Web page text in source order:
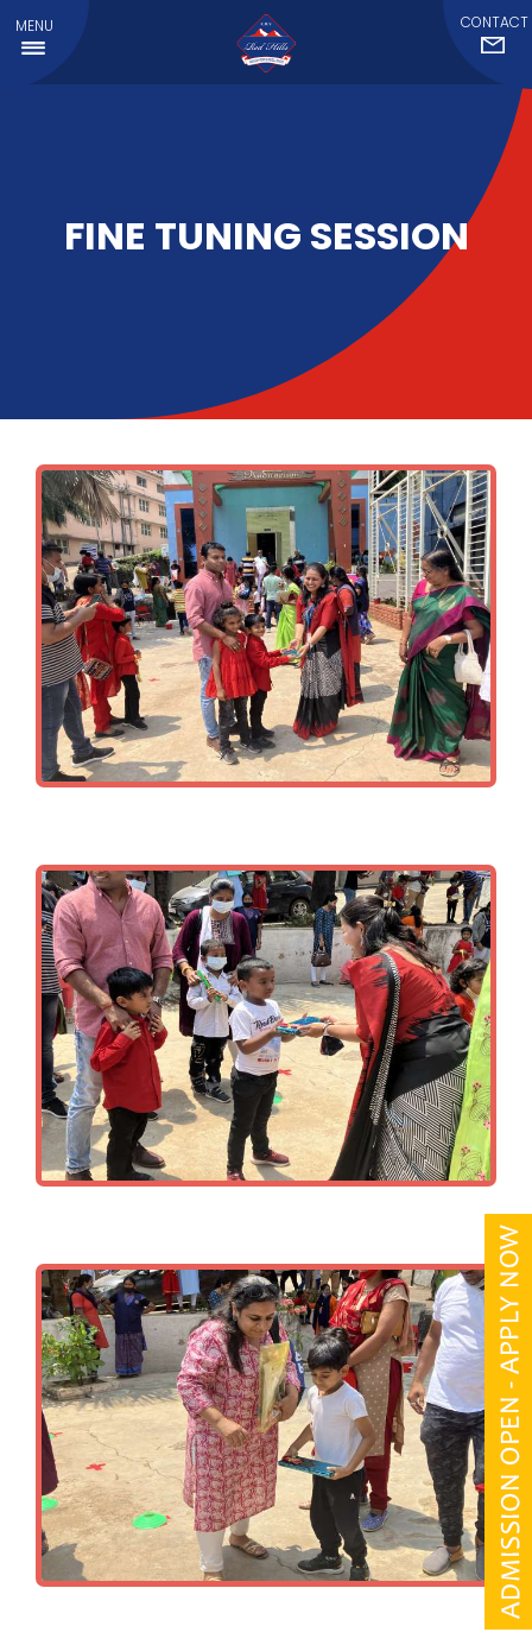
MENU CONTACT
FINE TUNING SESSION